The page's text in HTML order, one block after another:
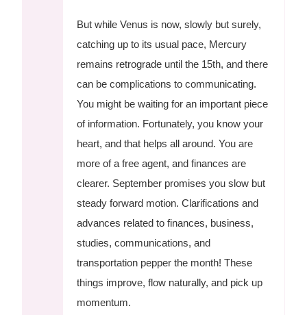
But while Venus is now, slowly but surely,
catching up to its usual pace, Mercury
remains retrograde until the 15th, and there
can be complications to communicating.
You might be waiting for an important piece
of information. Fortunately, you know your
heart, and that helps all around. You are
more of a free agent, and finances are
clearer. September promises you slow but
steady forward motion. Clarifications and
advances related to finances, business,
studies, communications, and
transportation pepper the month! These
things improve, flow naturally, and pick up
momentum.